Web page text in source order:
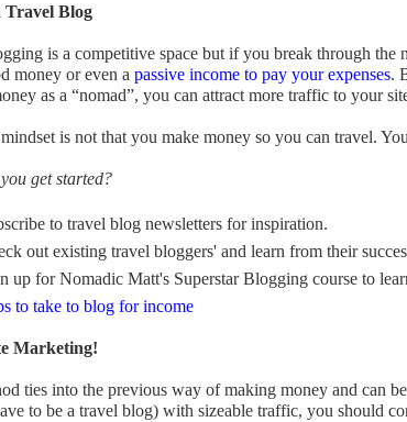
Travel Blog
is a competitive space but if you break through the
money or even a passive income to pay your expenses.
as a “nomad”, you can attract more traffic to your
is not that you make money so you can travel.
get started?
to travel blog newsletters for inspiration.
out existing travel bloggers' and learn from their
up for Nomadic Matt's Superstar Blogging course to
to take to blog for income
Marketing!
ties into the previous way of making money and can
to be a travel blog) with sizeable traffic, you should